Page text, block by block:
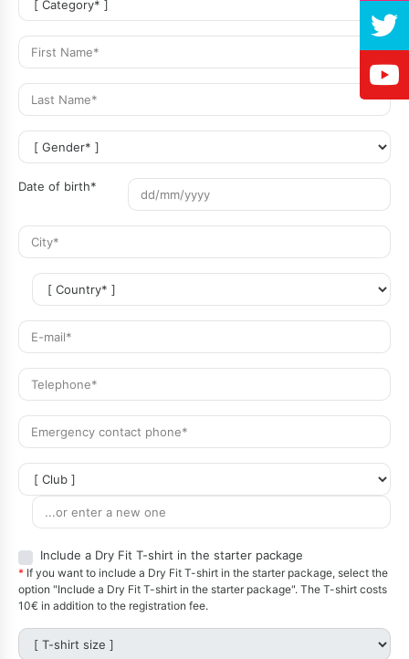
Date of birth*
Include a Dry Fit T-shirt in the starter package
* If you want to include a Dry Fit T-shirt in the starter package, select the
option "Include a Dry Fit T-shirt in the starter package". The T-shirt costs
10€ in addition to the registration fee.